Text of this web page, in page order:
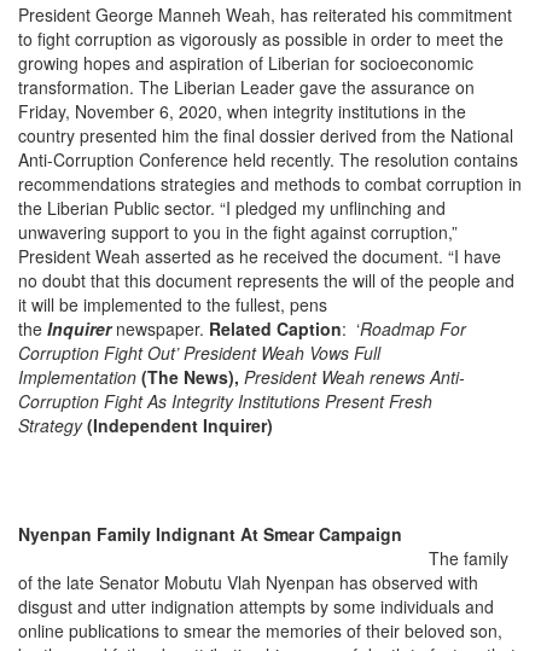
President George Manneh Weah, has reiterated his commitment
to fight corruption as vigorously as possible in order to meet the
growing hopes and aspiration of Liberian for socioeconomic
transformation. The Liberian Leader gave the assurance on
Friday, November 6, 2020, when integrity institutions in the
country presented him the final dossier derived from the National
Anti-Corruption Conference held recently. The resolution contains
recommendations strategies and methods to combat corruption in
the Liberian Public sector. “I pledged my unflinching and
unwavering support to you in the fight against corruption,”
President Weah asserted as he received the document. “I have
no doubt that this document represents the will of the people and
it will be implemented to the fullest, pens
the Inquirernewspaper. Related Caption: ‘Roadmap For
Corruption Fight Out’ President Weah Vows Full
Implementation (The News), President Weah renews Anti-
Corruption Fight As Integrity Institutions Present Fresh
Strategy (Independent Inquirer)
Nyenpan Family Indignant At Smear Campaign
The family
of the late Senator Mobutu Vlah Nyenpan has observed with
disgust and utter indignation attempts by some individuals and
online publications to smear the memories of their beloved son,